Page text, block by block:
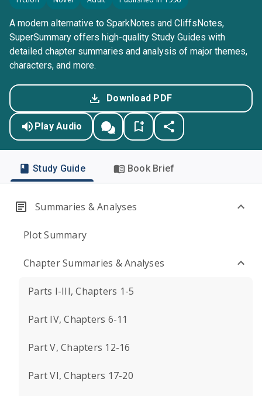
A modern alternative to SparkNotes and CliffsNotes,
SuperSummary offers high-quality Study Guides with
detailed chapter summaries and analysis of major themes,
characters, and more.
Download PDF
Play Audio
Study Guide Book Brief
Summaries & Analyses
Plot Summary
Chapter Summaries & Analyses
Parts I-III, Chapters 1-5
Part IV, Chapters 6-11
Part V, Chapters 12-16
Part VI, Chapters 17-20